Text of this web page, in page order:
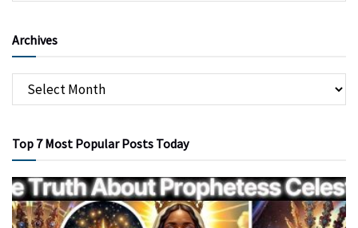
Archives
Top 7 Most Popular Posts Today